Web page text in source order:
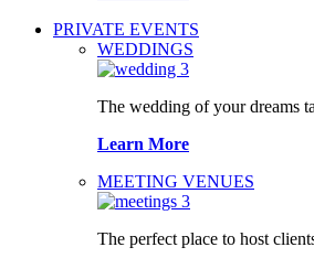
PRIVATE EVENTS
WEDDINGS
The wedding of your dreams
Learn More
MEETING VENUES
The perfect place to host